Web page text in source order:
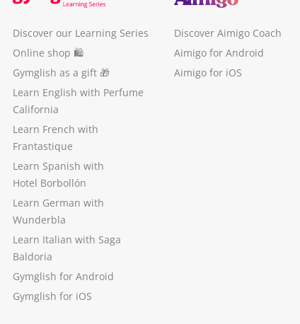
Discover our Learning Series
Online shop 🛍
Gymglish as a gift 🎁
Learn English with Perfume
California
Learn French with
Frantastique
Learn Spanish with
Hotel Borbollón
Learn German with
Wunderbla
Learn Italian with Saga
Baldoria
Gymglish for Android
Gymglish for iOS
Discover Aimigo Coach
Aimigo for Android
Aimigo for iOS